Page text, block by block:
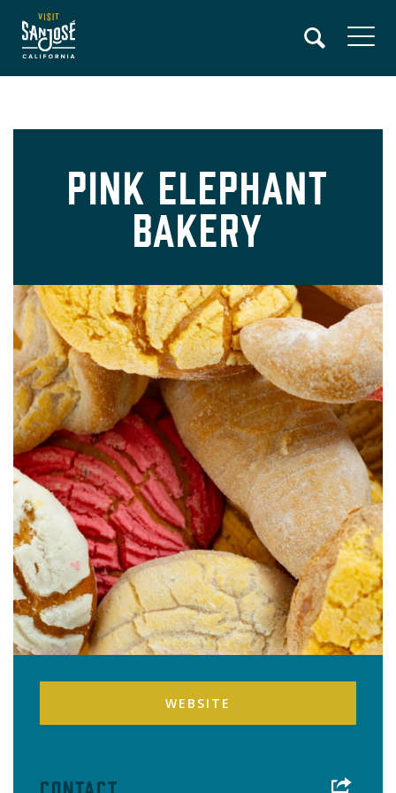
main
Pink Elephant
Bakery
WEBSITE
Contact